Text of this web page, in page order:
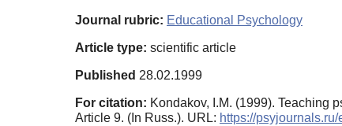
Journal rubric: Educational Psychology
Article type: scientific article
Published 28.02.1999
For citation: Kondakov, I.M. (1999). Teaching
Article 9. (In Russ.). URL: https://